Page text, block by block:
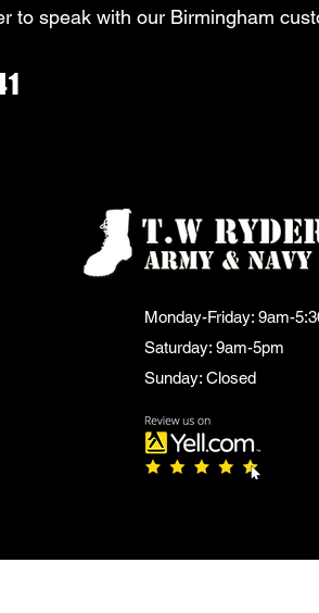
to speak with our Birmingham
Monday-Friday: 9am-
Saturday: 9am-5pm
Sunday: Closed